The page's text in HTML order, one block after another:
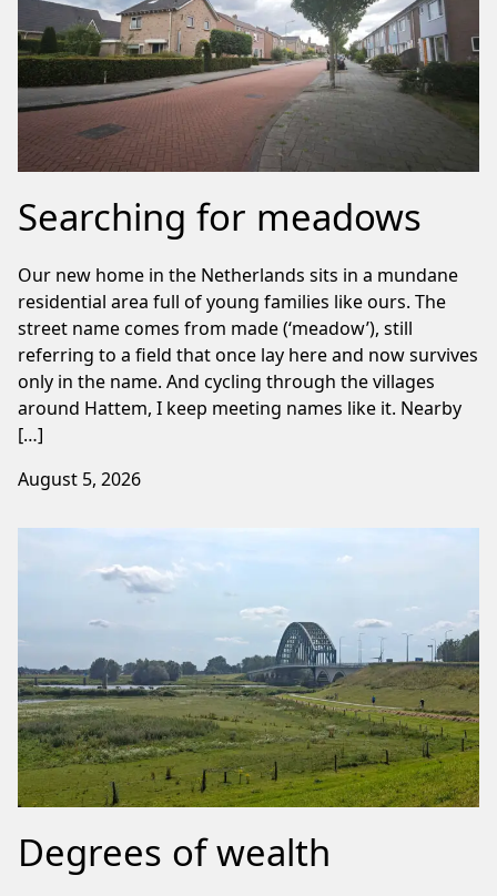
Searching for meadows
Our new home in the Netherlands sits in a mundane
residential area full of young families like ours. The
street name comes from made (‘meadow’), still
referring to a field that once lay here and now survives
only in the name. And cycling through the villages
around Hattem, I keep meeting names like it. Nearby
[…]
August 5, 2026
Degrees of wealth